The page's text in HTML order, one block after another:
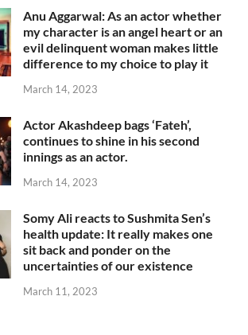
Anu Aggarwal: As an actor whether
my character is an angel heart or an
evil delinquent woman makes little
difference to my choice to play it
March 14, 2023
Actor Akashdeep bags ‘Fateh’,
continues to shine in his second
innings as an actor.
March 14, 2023
Somy Ali reacts to Sushmita Sen’s
health update: It really makes one
sit back and ponder on the
uncertainties of our existence
March 11, 2023